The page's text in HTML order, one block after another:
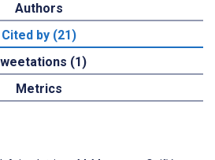
Authors
Cited by (21)
(1)
Metrics